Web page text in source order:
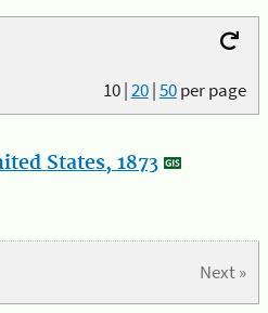
10|20|50per page
States, 1873
Next »